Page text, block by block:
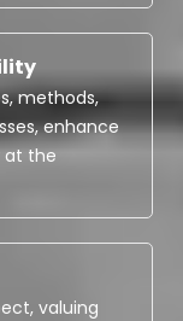
methods,
enhance
at the
valuing